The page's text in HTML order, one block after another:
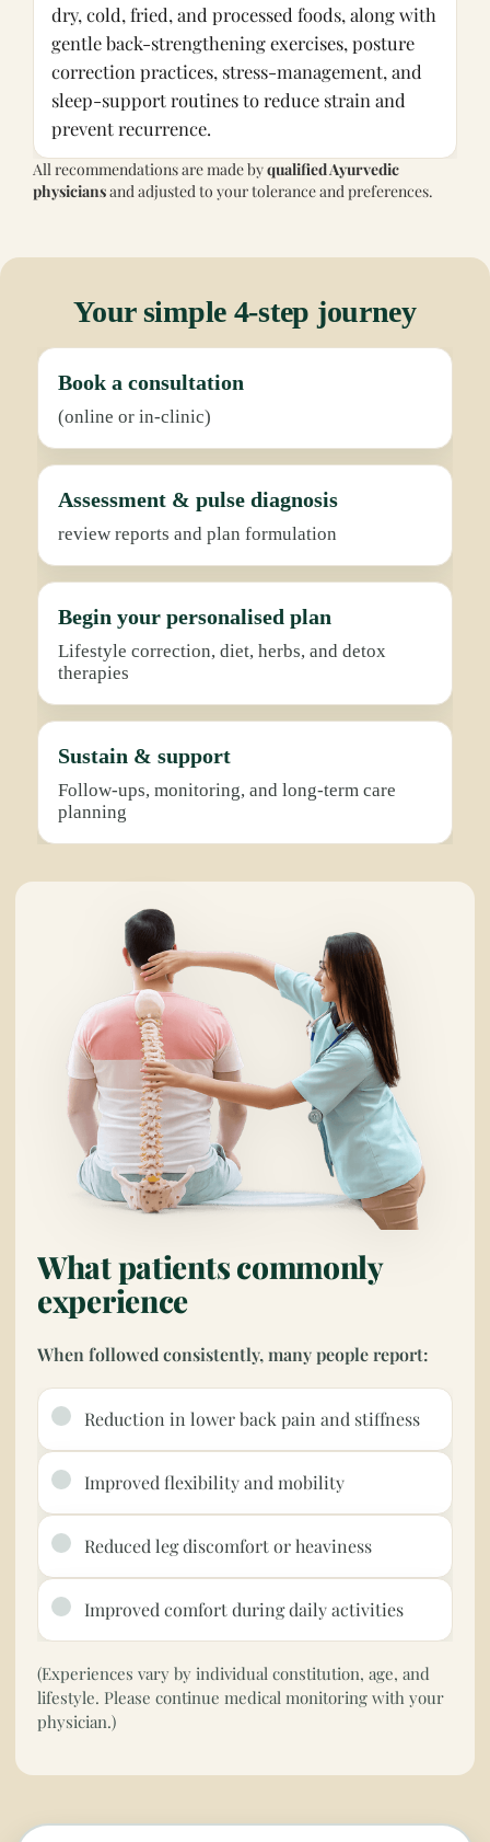
dry, cold, fried, and processed foods, along with
gentle back-strengthening exercises, posture
correction practices, stress-management, and
sleep-support routines to reduce strain and
prevent recurrence.
All recommendations are made byqualified Ayurvedic
physiciansand adjusted to your tolerance and preferences.
Your simple 4-step journey
Book a consultation
(online or in-clinic)
Assessment & pulse diagnosis
review reports and plan formulation
Begin your personalised plan
Lifestyle correction, diet, herbs, and detox
therapies
Sustain & support
Follow-ups, monitoring, and long-term care
planning
What patients commonly
experience
When followed consistently, many people report:
Reduction in lower back pain and stiffness
Improved flexibility and mobility
Reduced leg discomfort or heaviness
Improved comfort during daily activities
(Experiences vary by individual constitution, age, and
lifestyle. Please continue medical monitoring with your
physician.)